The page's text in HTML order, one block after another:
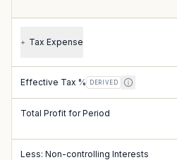
+ Tax Expense
Effective Tax % DERIVED
Total Profit for Period
Less: Non-controlling Interests